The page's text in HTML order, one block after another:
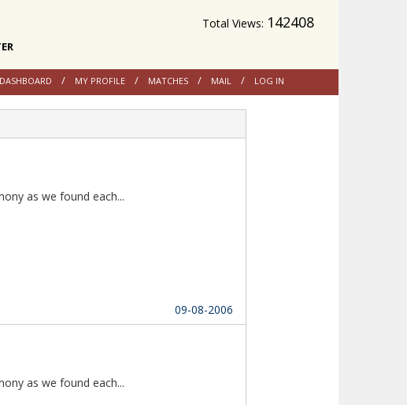
Total Views: 142408
MY PROFILE MATCHES MAIL LOG IN
09-08-2006